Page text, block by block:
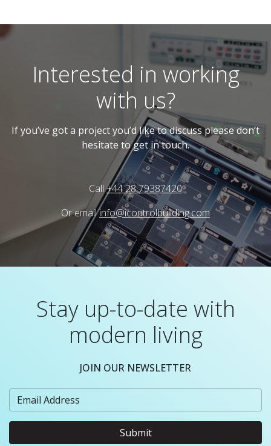
Interested in working
with us?
If you’ve got a project you’d like to discuss please don’t
hesitate to get in touch.
Call+44 28 79387420
Or emailinfo@icontrolbuilding.com
Stay up-to-date with
modern living
JOIN OUR NEWSLETTER
Submit